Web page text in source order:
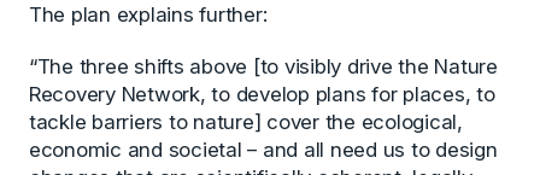
The plan explains further:
“The three shifts above [to visibly drive the Nature
Recovery Network, to develop plans for places, to
tackle barriers to nature] cover the ecological,
economic and societal – and all need us to design